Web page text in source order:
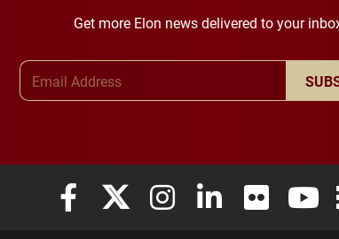
Get more Elon news delivered to your
Elon University Facebook
Elon University X (formerly Twitter)
Elon University Instagram
Elon University
Elon